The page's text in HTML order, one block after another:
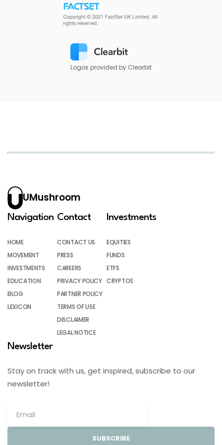
Logos provided by Clearbit
UMushroom
Navigation
HOME
MOVEMENT
INVESTMENTS
EDUCATION
BLOG
LEXICON
Contact
CONTACT US
PRESS
CAREERS
PRIVACY POLICY
PARTNER POLICY
TERMS OF USE
DISCLAIMER
LEGAL NOTICE
Investments
EQUITIES
FUNDS
ETFS
CRYPTOS
Newsletter
Stay on track with us, get inspired, subscribe to our
newsletter!
SUBSCRIBE